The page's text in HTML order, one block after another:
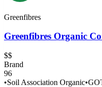
Greenfibres
Greenfibres Organic
$$
Brand
96
•Soil Association Organic•